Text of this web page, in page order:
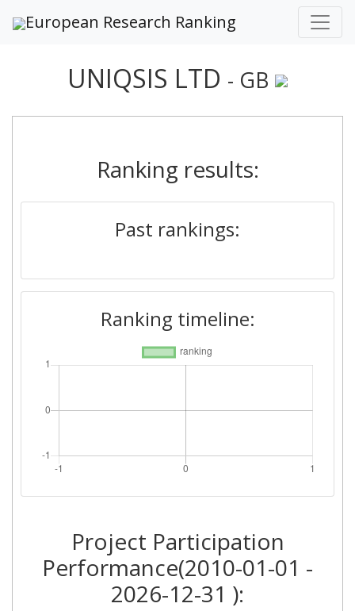
European Research Ranking
UNIQSIS LTD - GB
Ranking results:
Past rankings:
Ranking timeline:
Project Participation
Performance(2010-01-01 -
2026-12-31 ):